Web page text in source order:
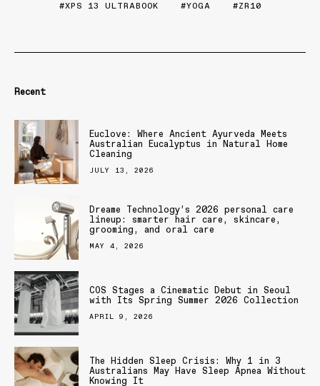
XPS 13 ULTRABOOK
YOGA ZR10
Recent
Euclove: Where Ancient Ayurveda Meets
Australian Eucalyptus in Natural Home
Cleaning
JULY 13, 2026
Dreame Technology’s 2026 personal care
lineup: smarter hair care, skincare,
grooming, and oral care
MAY 4, 2026
COS Stages a Cinematic Debut in Seoul
with Its Spring Summer 2026 Collection
APRIL 9, 2026
The Hidden Sleep Crisis: Why 1 in 3
Australians May Have Sleep Apnea Without
Knowing It